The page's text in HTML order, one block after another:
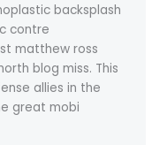
backsplash
contre
matthew ross
blog miss. This
allies in the
great mobi